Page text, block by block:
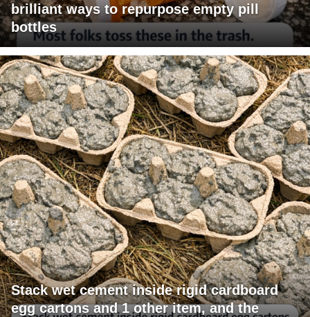
brilliant ways to repurpose empty pill
bottles
Stack wet cement inside rigid cardboard
egg cartons and 1 other item, and the